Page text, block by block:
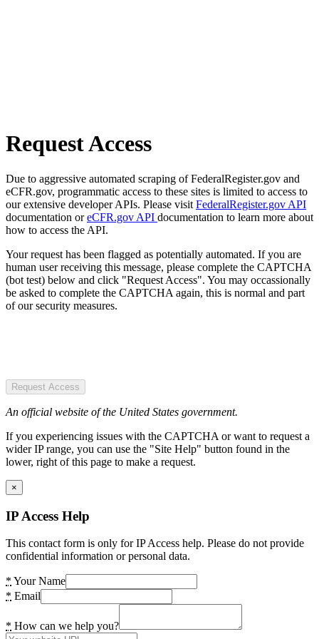
Request Access
Due to aggressive automated scraping of FederalRegister.gov and
eCFR.gov, programmatic access to these sites is limited to access to
our extensive developer APIs. Please visit FederalRegister.gov API
documentation oreCFR.gov API documentation to learn more about
how to access the API.
Your request has been flagged as potentially automated. If you are
human user receiving this message, please complete the CAPTCHA
(bot test) below and click "Request Access". You may occassionally
be asked to complete the CAPTCHA again, this is normal and part
of our security measures.
Request Access
An official website of the United States government.
If you experiencing issues with the CAPTCHA or want to request a
wider IP range, you can use the "Site Help" button found in the
lower, right of this page to make a request.
×
IP Access Help
This contact form is only for IP Access help. Please do not provide
confidential information or personal data.
* Your Name
* Email
* How can we help you?